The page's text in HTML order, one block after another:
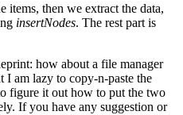
items, then we extract the data,
insertNodes. The rest part is
how about a file manager
I am lazy to copy-n-paste the
figure it out how to put the two
If you have any suggestion or